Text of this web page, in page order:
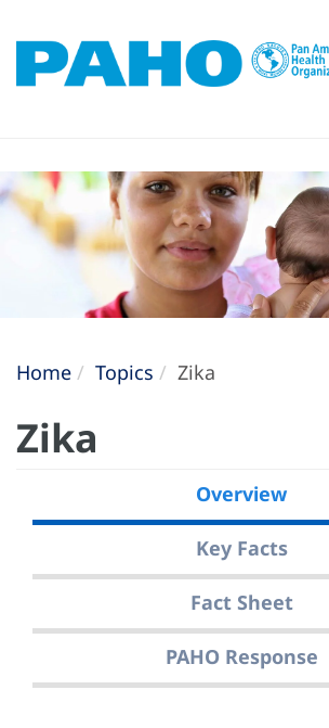
Home Topics Zika
Zika
Overview
Key Facts
Fact Sheet
PAHO Response